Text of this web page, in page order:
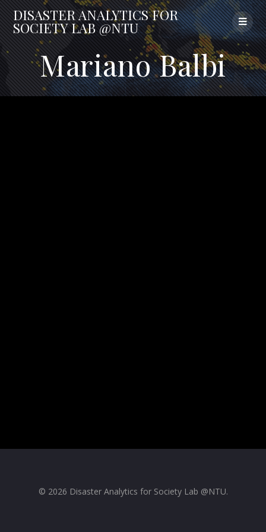
Skip
to
content
DISASTERANALYTICSFOR
SOCIETYLAB@NTU
Mariano Balbi
© 2026 Disaster Analytics for Society Lab @NTU.